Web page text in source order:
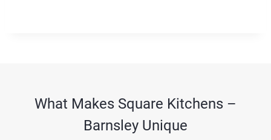
What Makes Square Kitchens –
Barnsley Unique